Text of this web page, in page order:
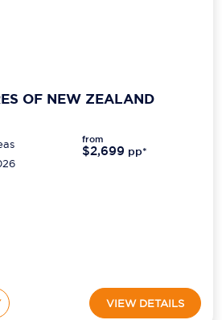
OF NEW ZEALAND
from
$2,699 pp*
VIEW DETAILS